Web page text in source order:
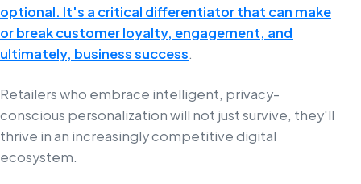
optional. It's a critical differentiator that can make
or break customer loyalty, engagement, and
ultimately, business success.
Retailers who embrace intelligent, privacy-
conscious personalization will not just survive, they'll
thrive in an increasingly competitive digital
ecosystem.